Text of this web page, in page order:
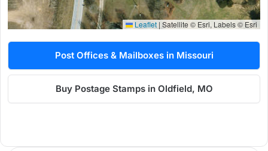
Leaflet | Satellite © Esri, Labels © Esri
Post Offices & Mailboxes in Missouri
Buy Postage Stamps in Oldfield, MO